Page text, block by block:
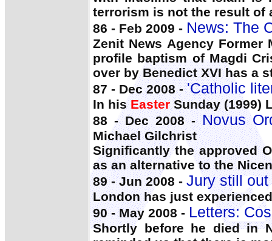
terrorism is not the result of
86 - Feb 2009 - News: The
Zenit News Agency
profile baptism of Magdi
over by Benedict XVI has a
87 - Dec 2008 -'Catholic
In hisEasterSunday (1999)
88 - Dec 2008 -Novus
Michael Gilchrist
Significantly the approved
as an alternative to the
89 - Jun 2008 - Jury still
London has just
90 - May 2008 - Letters:
Shortly before he died in